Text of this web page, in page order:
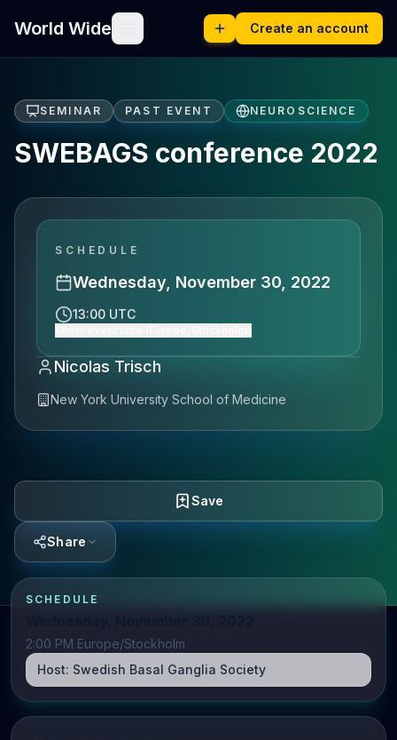
World Wide Create an account
SEMINAR PAST EVENT NEUROSCIENCE
SWEBAGS conference 2022
SCHEDULE
Wednesday, November 30, 2022
13:00 UTC
Nicolas Trisch
New York University School of Medicine
Save
Share
SCHEDULE
2:00 PM Europe/Stockholm
Host: Swedish Basal Ganglia Society